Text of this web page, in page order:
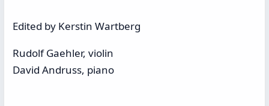
Edited by Kerstin Wartberg
Rudolf Gaehler, violin
David Andruss, piano